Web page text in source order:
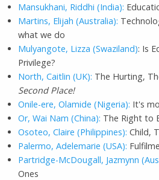
Mansukhani, Riddhi (India):
Martins, Elijah (Australia):
what we do
Mulyangote, Lizza (Swaziland): Is
Privilege?
North, Caitlin (UK): The Hurting,
Second Place!
Onile-ere, Olamide (Nigeria): It's
Or, Wai Nam (China): The Right to
Osoteo, Claire (Philippines): Child,
Palermo, Adelemarie (USA):
Partridge-McDougall, Jazmynn
Ones